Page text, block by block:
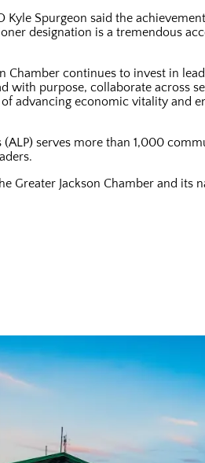
Kyle Spurgeon said the
designation is a tremendous
Chamber continues to invest in
with purpose, collaborate across
advancing economic vitality and
serves more than 1,000
Greater Jackson Chamber and